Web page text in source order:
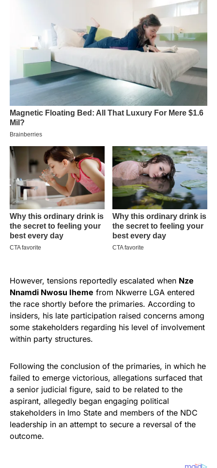
However, tensions reportedly escalated when Nze
Nnamdi Nwosu Iheme from Nkwerre LGA entered
the race shortly before the primaries. According to
insiders, his late participation raised concerns among
some stakeholders regarding his level of involvement
within party structures.
Following the conclusion of the primaries, in which he
failed to emerge victorious, allegations surfaced that
a senior judicial figure, said to be related to the
aspirant, allegedly began engaging political
stakeholders in Imo State and members of the NDC
leadership in an attempt to secure a reversal of the
outcome.